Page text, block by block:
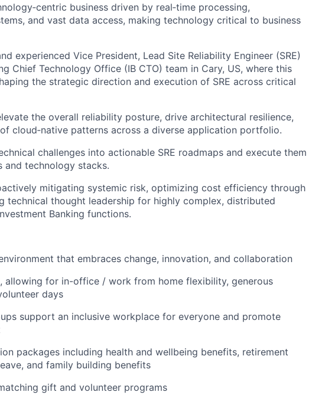
business driven by real‑time processing,
and vast data access, making technology critical to business
experienced Vice President, Lead Site Reliability Engineer (SRE)
Chief Technology Office (IB CTO) team in Cary, US, where this
the strategic direction and execution of SRE across critical
the overall reliability posture, drive architectural resilience,
cloud‑native patterns across a diverse application portfolio.
challenges into actionable SRE roadmaps and execute them
and technology stacks.
mitigating systemic risk, optimizing cost efficiency through
technical thought leadership for highly complex, distributed
Banking functions.
that embraces change, innovation, and collaboration
allowing for in-office / work from home flexibility, generous
days
support an inclusive workplace for everyone and promote
packages including health and wellbeing benefits, retirement
and family building benefits
gift and volunteer programs